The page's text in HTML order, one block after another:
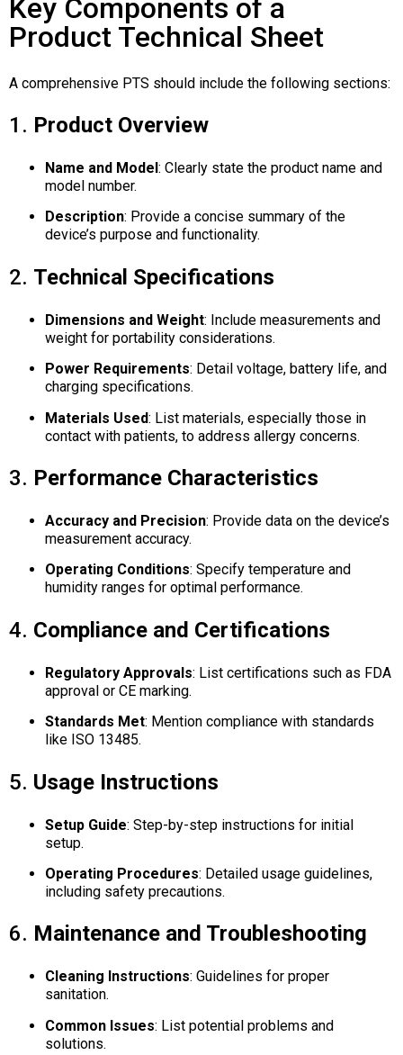
Key Components of a
Product Technical Sheet
A comprehensive PTS should include the following sections:
1. Product Overview
Name and Model: Clearly state the product name and
model number.
Description: Provide a concise summary of the
device’s purpose and functionality.
2. Technical Specifications
Dimensions and Weight: Include measurements and
weight for portability considerations.
Power Requirements: Detail voltage, battery life, and
charging specifications.
Materials Used: List materials, especially those in
contact with patients, to address allergy concerns.
3. Performance Characteristics
Accuracy and Precision: Provide data on the device’s
measurement accuracy.
Operating Conditions: Specify temperature and
humidity ranges for optimal performance.
4. Compliance and Certifications
Regulatory Approvals: List certifications such as FDA
approval or CE marking.
Standards Met: Mention compliance with standards
like ISO 13485.
5. Usage Instructions
Setup Guide: Step-by-step instructions for initial
setup.
Operating Procedures: Detailed usage guidelines,
including safety precautions.
6. Maintenance and Troubleshooting
Cleaning Instructions: Guidelines for proper
sanitation.
Common Issues: List potential problems and
solutions.